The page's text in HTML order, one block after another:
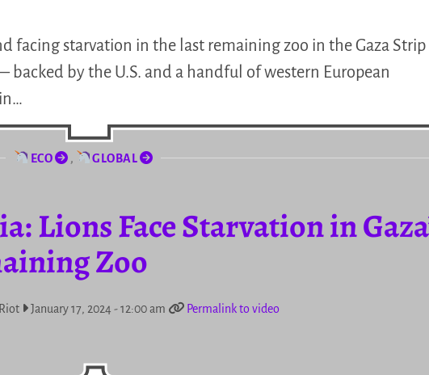
facing starvation in the last remaining zoo in the Gaza Strip
backed by the U.S. and a handful of western European
ECO , GLOBAL
Lions Face Starvation in
Zoo
January 17, 2024 - 12:00 am Permalink to video